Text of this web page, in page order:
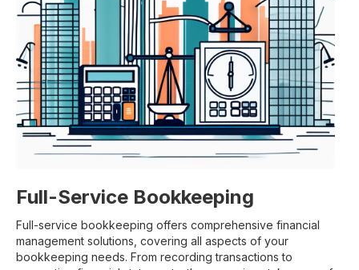
Full-Service Bookkeeping
Full-service bookkeeping offers comprehensive financial
management solutions, covering all aspects of your
bookkeeping needs. From recording transactions to